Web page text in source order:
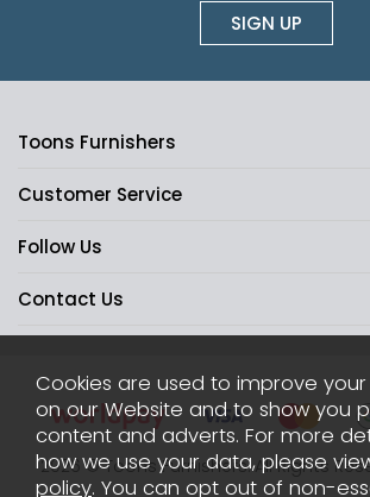
SIGN UP
Toons Furnishers
Customer Service
Follow Us
Contact Us
2026 © Toons Furnishers. All Rights
Cookies are used to improve
on our Website and to show you
content and adverts. For more
how we use your data, please
policy. You can opt out of non-